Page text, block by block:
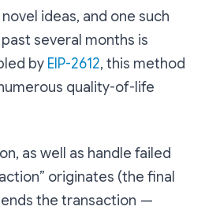
ideas, and one such
several months is
by EIP-2612, this method
quality-of-life
as well as handle failed
originates (the final
the transaction —